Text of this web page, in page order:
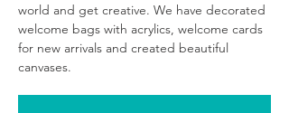
world and get creative. We have decorated
welcome bags with acrylics, welcome cards
for new arrivals and created beautiful
canvases.